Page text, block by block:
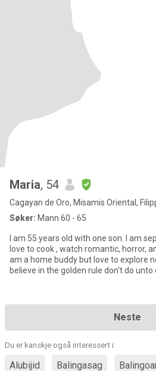
Maria, 54
Cagayan de Oro, Misamis Oriental,
Søker: Mann 60 - 65
I am 55 years old with one son. I am
love to cook , watch romantic, horror,
am a home buddy but love to explore new places at times. I
believe in the golden rule don't do
Neste
Du er kanskje også interessert i:
Alubijid Balingasag